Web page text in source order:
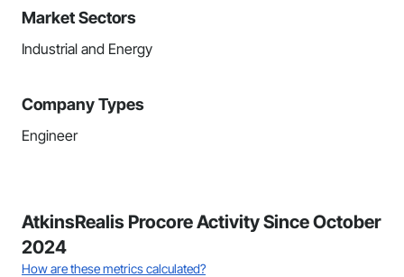
Market Sectors
Industrial and Energy
Company Types
Engineer
AtkinsRealis Procore Activity Since October
2024
How are these metrics calculated?